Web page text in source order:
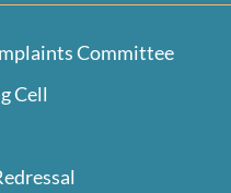
Committee
Cell